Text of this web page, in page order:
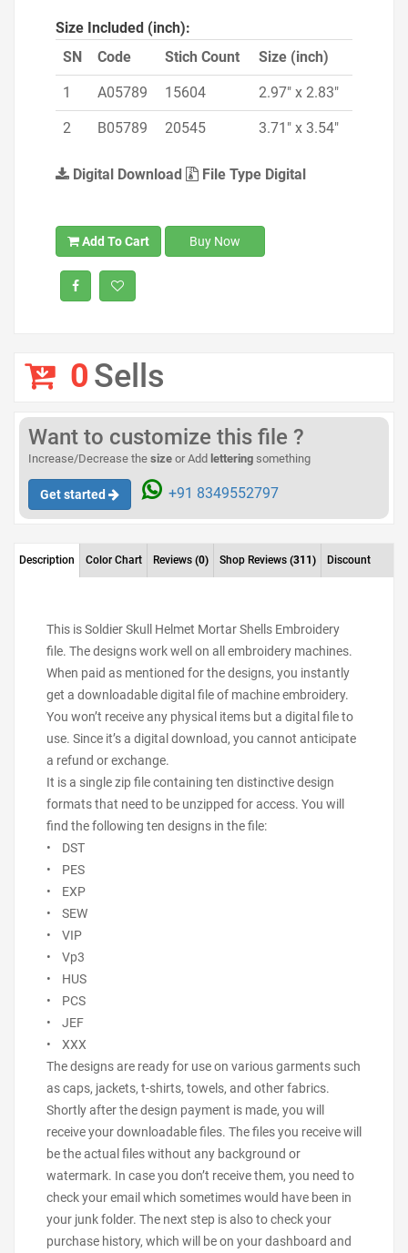
Size Included (inch):
SN
Code Stich Count Size (inch)
1 A05789 15604 2.97" x 2.83"
2 B05789 20545 3.71" x 3.54"
Digital Download File Type Digital
Add To Cart Buy Now
0Sells
Want to customize this file ?
Increase/Decrease the size or Add lettering something
Get started +91 8349552797
Description Color Chart Reviews (0) Shop Reviews (311) Discount
This is Soldier Skull Helmet Mortar Shells Embroidery
file. The designs work well on all embroidery machines.
When paid as mentioned for the designs, you instantly
get a downloadable digital file of machine embroidery.
You won’t receive any physical items but a digital file to
use. Since it’s a digital download, you cannot anticipate
a refund or exchange.
It is a single zip file containing ten distinctive design
formats that need to be unzipped for access. You will
find the following ten designs in the file:
• DST
• PES
• EXP
• SEW
• VIP
• Vp3
• HUS
• PCS
• JEF
• XXX
The designs are ready for use on various garments such
as caps, jackets, t-shirts, towels, and other fabrics.
Shortly after the design payment is made, you will
receive your downloadable files. The files you receive will
be the actual files without any background or
watermark. In case you don’t receive them, you need to
check your email which sometimes would have been in
your junk folder. The next step is also to check your
purchase history, which will be on your dashboard and